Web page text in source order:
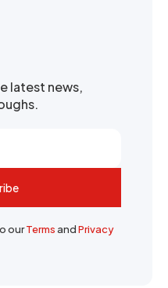
latest news,
ourTermsandPrivacy